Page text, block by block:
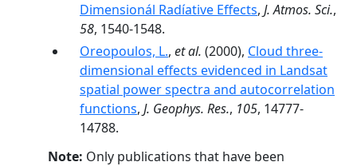
Dimensionál Radíative Effects, J. Atmos. Sci.,
58, 1540-1548.
Oreopoulos, L., et al. (2000), Cloud three-
dimensional effects evidenced in Landsat
spatial power spectra and autocorrelation
functions, J. Geophys. Res., 105, 14777-
14788.
Note: Only publications that have been